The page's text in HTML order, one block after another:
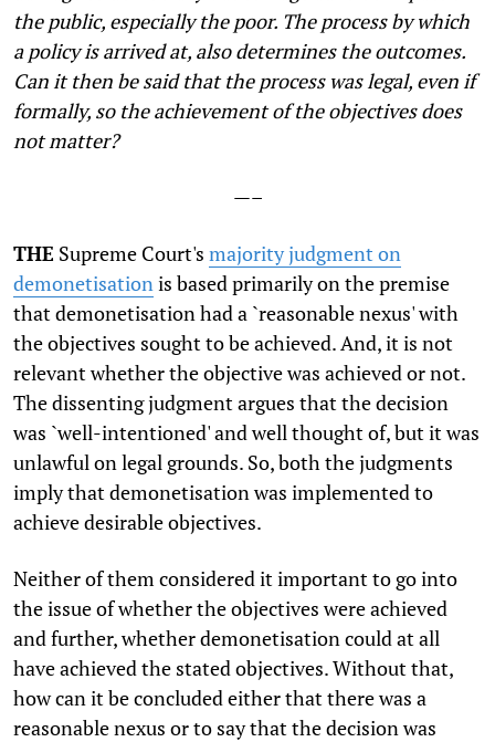
the public, especially the poor. The process by which
a policy is arrived at, also determines the outcomes.
Can it then be said that the process was legal, even if
formally, so the achievement of the objectives does
not matter?
—–
THE Supreme Court's majority judgment on
demonetisation is based primarily on the premise
that demonetisation had a `reasonable nexus' with
the objectives sought to be achieved. And, it is not
relevant whether the objective was achieved or not.
The dissenting judgment argues that the decision
was `well-intentioned' and well thought of, but it was
unlawful on legal grounds. So, both the judgments
imply that demonetisation was implemented to
achieve desirable objectives.
Neither of them considered it important to go into
the issue of whether the objectives were achieved
and further, whether demonetisation could at all
have achieved the stated objectives. Without that,
how can it be concluded either that there was a
reasonable nexus or to say that the decision was